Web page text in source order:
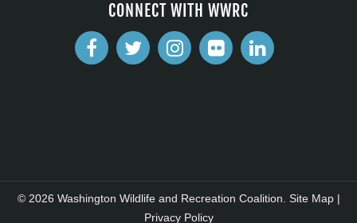
CONNECT WITH WWRC
© 2026 Washington Wildlife and Recreation Coalition. Site Map|
Privacy Policy